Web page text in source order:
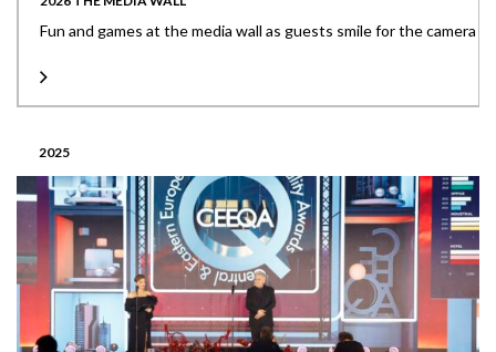
Fun and games at the media wall as guests smile for the camera
2025